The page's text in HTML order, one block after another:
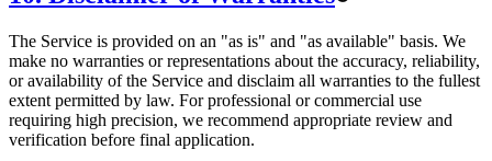
The Service is provided on an "as is" and "as available" basis. We
make no warranties or representations about the accuracy, reliability,
or availability of the Service and disclaim all warranties to the fullest
extent permitted by law. For professional or commercial use
requiring high precision, we recommend appropriate review and
verification before final application.